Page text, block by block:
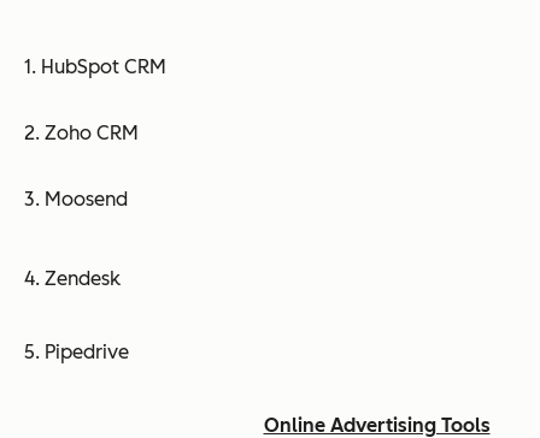
1. HubSpot CRM
2. Zoho CRM
3. Moosend
4. Zendesk
5. Pipedrive
Online Advertising Tools